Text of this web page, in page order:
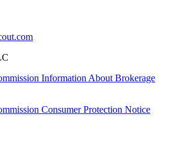
Information About Brokerage
Consumer Protection Notice